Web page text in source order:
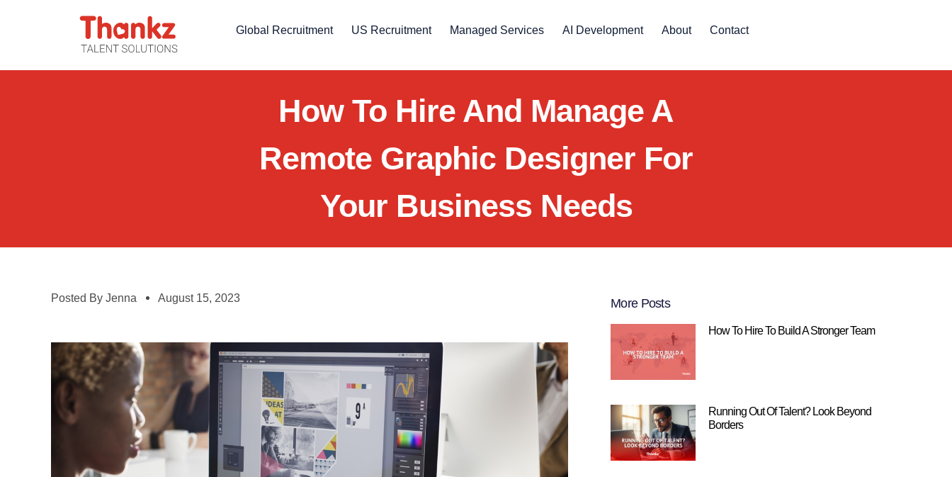
Global Recruitment US Recruitment Managed Services AI Development About Contact
How To Hire And Manage A
Remote Graphic Designer For
Your Business Needs
Posted By Jenna August 15, 2023 More Posts
How To Hire To Build A Stronger Team
Running Out Of Talent? Look Beyond
Borders